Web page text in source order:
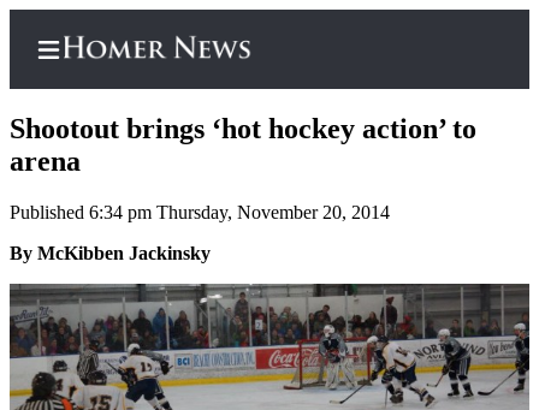
Home
Subscriber
Center
Subscribe
My
Account
Shootout brings ‘hot hockey action’ to
arena
Published 6:34 pm Thursday, November 20, 2014
By McKibben Jackinsky